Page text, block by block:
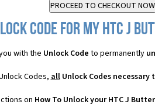
Code for my HTC J
with the Unlock Code to permanently
Codes, allUnlock Codes necessary
on How To Unlock your HTC J